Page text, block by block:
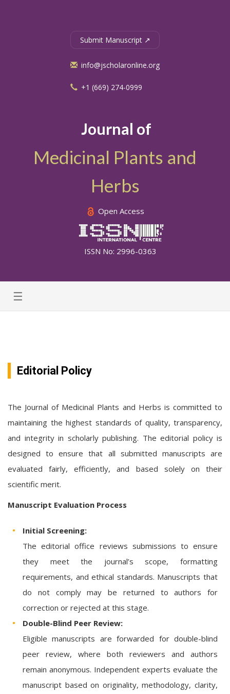
Journal of
Medicinal Plants and
Herbs
Open Access
ISSN No: 2996-0363
Submit Manuscript ↗
info@jscholaronline.org
+1 (669) 274-0999
☰
Editorial Policy
The Journal of Medicinal Plants and Herbs is committed to
maintaining the highest standards of quality, transparency,
and integrity in scholarly publishing. The editorial policy is
designed to ensure that all submitted manuscripts are
evaluated fairly, efficiently, and based solely on their
scientific merit.
Manuscript Evaluation Process
Initial Screening:
The editorial office reviews submissions to ensure
they meet the journal’s scope, formatting
requirements, and ethical standards. Manuscripts that
do not comply may be returned to authors for
correction or rejected at this stage.
Double-Blind Peer Review:
Eligible manuscripts are forwarded for double-blind
peer review, where both reviewers and authors
remain anonymous. Independent experts evaluate the
manuscript based on originality, methodology, clarity,